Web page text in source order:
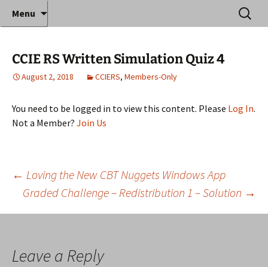
Anthony Sequeira's Blog
Home
Where decades of IT experience meet clear
instruction!
Menu
Search
for:
CCIE RS Written Simulation Quiz 4
August 2, 2018 CCIERS, Members-Only
You need to be logged in to view this content. Please Log In.
Not a Member? Join Us
Post
navigation
← Loving the New CBT Nuggets Windows App
Graded Challenge – Redistribution 1 – Solution →
Leave a Reply